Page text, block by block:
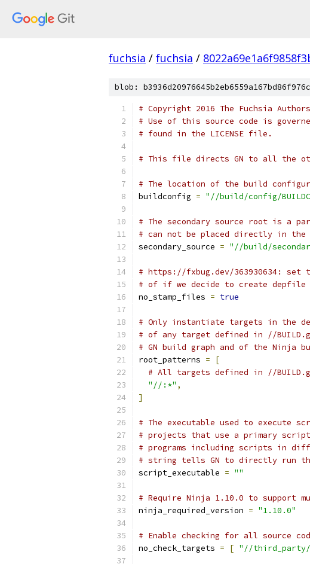
fuchsia / fuchsia /
blob:
# Copyright 2016 The Fuchsia
# Use of this source code is
# found in the LICENSE file.
# This file directs GN to all the
# The location of the build
buildconfig = "//build/config/
# The secondary source root is a
# can not be placed directly in
secondary_source = "//build/
# https://fxbug.dev/363930634:
# of if we decide to create
no_stamp_files = true
# Only instantiate targets in the
# of any target defined in //
# GN build graph and of the Ninja
root_patterns =
[
# All targets defined in //
"//:*" ,
]
# The executable used to
# projects that use a primary
# programs including scripts in
# string tells GN to directly run
script_executable = ""
# Require Ninja 1.10.0 to support
ninja_required_version = "1.10.0"
# Enable checking for all source
no_check_targets = [ "//